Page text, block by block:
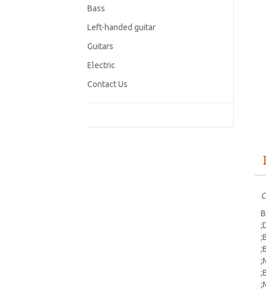
Bass
Left-handed guitar
Guitars
Electric
Contact Us